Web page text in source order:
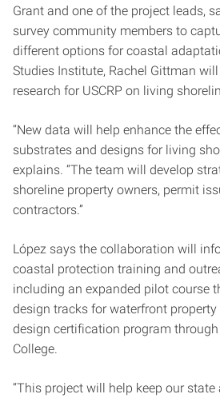
Grant and one of the project leads,
survey community members to
different options for coastal
Studies Institute, Rachel Gittman
research for USCRP on living
“New data will help enhance the
substrates and designs for living
explains. “The team will develop
shoreline property owners, permit
contractors.”
López says the collaboration will
coastal protection training and
including an expanded pilot course
design tracks for waterfront
design certification program
College.
“This project will help keep our